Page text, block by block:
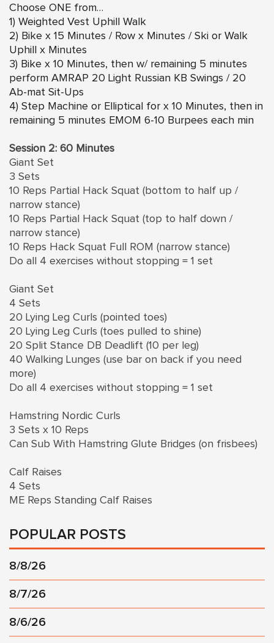
Choose ONE from…
1) Weighted Vest Uphill Walk
2) Bike x 15 Minutes / Row x Minutes / Ski or Walk
Uphill x Minutes
3) Bike x 10 Minutes, then w/ remaining 5 minutes
perform AMRAP 20 Light Russian KB Swings / 20
Ab-mat Sit-Ups
4) Step Machine or Elliptical for x 10 Minutes, then in
remaining 5 minutes EMOM 6-10 Burpees each min
Session 2: 60 Minutes
Giant Set
3 Sets
10 Reps Partial Hack Squat (bottom to half up /
narrow stance)
10 Reps Partial Hack Squat (top to half down /
narrow stance)
10 Reps Hack Squat Full ROM (narrow stance)
Do all 4 exercises without stopping = 1 set
Giant Set
4 Sets
20 Lying Leg Curls (pointed toes)
20 Lying Leg Curls (toes pulled to shine)
20 Split Stance DB Deadlift (10 per leg)
40 Walking Lunges (use bar on back if you need
more)
Do all 4 exercises without stopping = 1 set
Hamstring Nordic Curls
3 Sets x 10 Reps
Can Sub With Hamstring Glute Bridges (on frisbees)
Calf Raises
4 Sets
ME Reps Standing Calf Raises
POPULAR POSTS
8/8/26
8/7/26
8/6/26